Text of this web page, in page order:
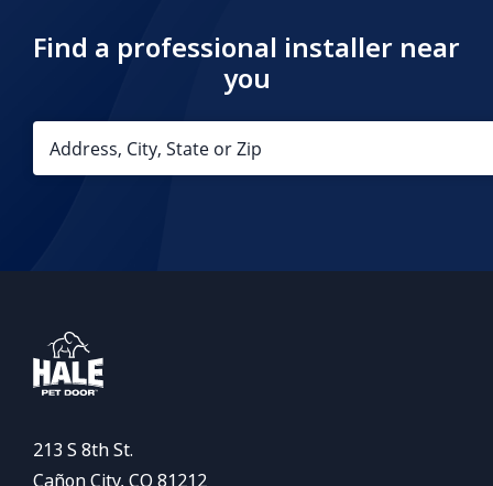
Find a professional installer near
you
213 S 8th St.